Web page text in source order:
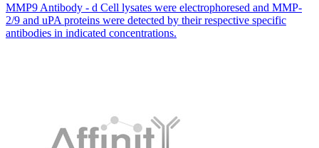
MMP9 Antibody - d Cell lysates were electrophoresed and MMP-
2/9 and uPA proteins were detected by their respective specific
antibodies in indicated concentrations.